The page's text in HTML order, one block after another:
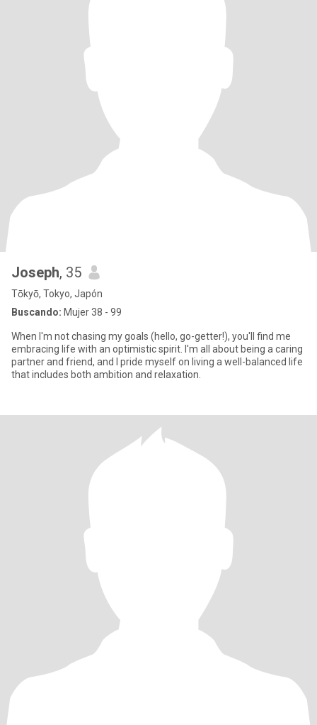
Joseph, 35
Tōkyō, Tokyo, Japón
Buscando: Mujer 38 - 99
When I'm not chasing my goals (hello, go-getter!), you'll find me
embracing life with an optimistic spirit. I'm all about being a caring
partner and friend, and I pride myself on living a well-balanced life
that includes both ambition and relaxation.